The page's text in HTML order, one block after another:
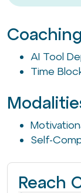
AI Tool
Time
Self-
Reach